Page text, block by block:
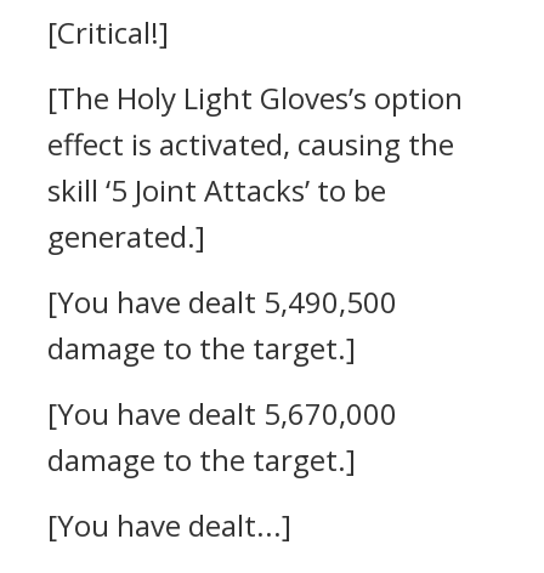
[Critical!]
[The Holy Light Gloves’s option
effect is activated, causing the
skill ‘5 Joint Attacks’ to be
generated.]
[You have dealt 5,490,500
damage to the target.]
[You have dealt 5,670,000
damage to the target.]
[You have dealt...]